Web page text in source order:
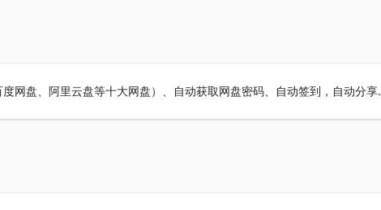
网盘、阿里云盘等十大网盘）、自动获取网盘密码、自动签到，自动分享.